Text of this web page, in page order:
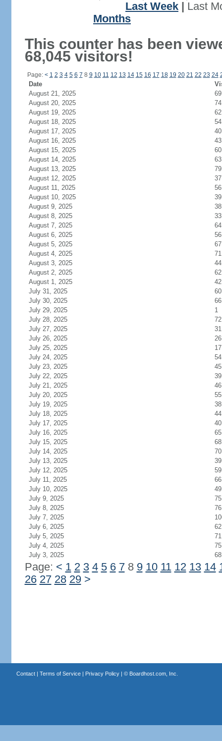
Last Week
Last
Months
This counter has been
68,045 visitors!
Page: < 1 2 3 4 5 6 7 8 9 10 11 12 13 14 15 16 17 18 19 20 21 22 23 24
Date
August 21, 2025
69
August 20, 2025
74
August 19, 2025
62
August 18, 2025
54
August 17, 2025
40
August 16, 2025
43
August 15, 2025
60
August 14, 2025
63
August 13, 2025
79
August 12, 2025
37
August 11, 2025
56
August 10, 2025
39
August 9, 2025
38
August 8, 2025
33
August 7, 2025
64
August 6, 2025
56
August 5, 2025
67
August 4, 2025
71
August 3, 2025
44
August 2, 2025
62
August 1, 2025
42
July 31, 2025
60
July 30, 2025
66
July 29, 2025
1
July 28, 2025
72
July 27, 2025
31
July 26, 2025
26
July 25, 2025
17
July 24, 2025
54
July 23, 2025
45
July 22, 2025
39
July 21, 2025
46
July 20, 2025
55
July 19, 2025
38
July 18, 2025
44
July 17, 2025
40
July 16, 2025
65
July 15, 2025
68
July 14, 2025
70
July 13, 2025
39
July 12, 2025
59
July 11, 2025
66
July 10, 2025
49
July 9, 2025
75
July 8, 2025
76
July 7, 2025
July 6, 2025
62
July 5, 2025
71
July 4, 2025
75
July 3, 2025
68
Page: < 1 2 3 4 5 6 78 9 10 11 12 13 14
26 27 28 29 >
Contact| Terms of Service| Privacy Policy| © Boardhost.com, Inc.